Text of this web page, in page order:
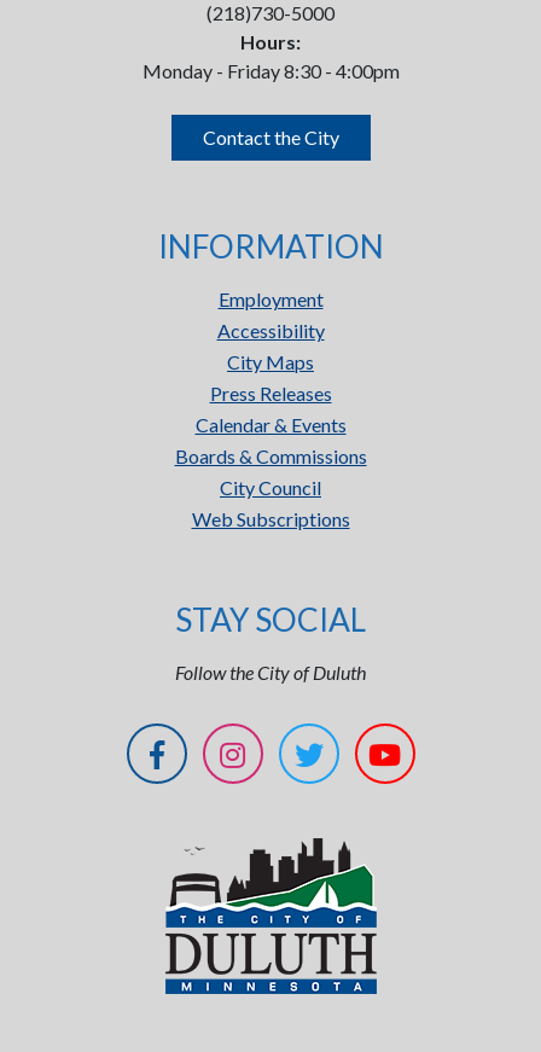
(218)730-5000
Hours:
Monday - Friday 8:30 - 4:00pm
Contact the City
INFORMATION
Employment
Accessibility
City Maps
Press Releases
Calendar & Events
Boards & Commissions
City Council
Web Subscriptions
STAY SOCIAL
Follow the City of Duluth